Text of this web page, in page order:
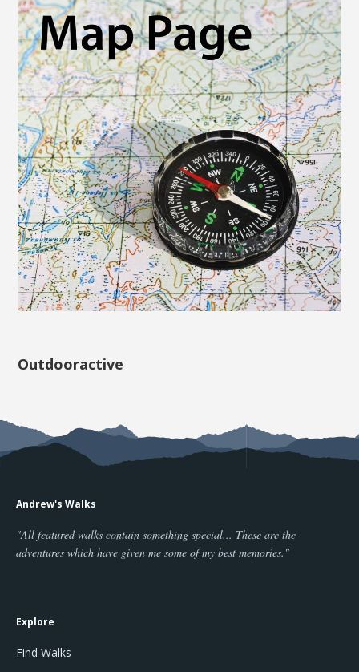
Outdooractive
Andrew's Walks
"All featured walks contain something special... These are the
adventures which have given me some of my best memories."
Explore
Find Walks